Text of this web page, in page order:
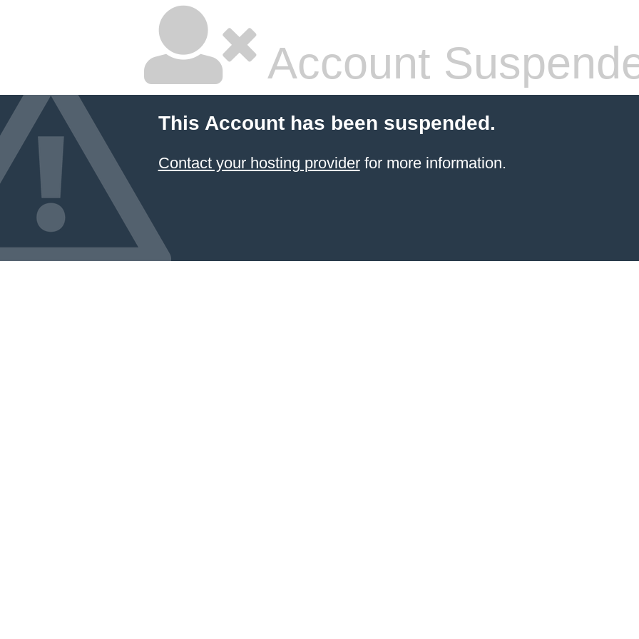
Account
This Account has been suspended.
Contact your hosting providerfor more information.